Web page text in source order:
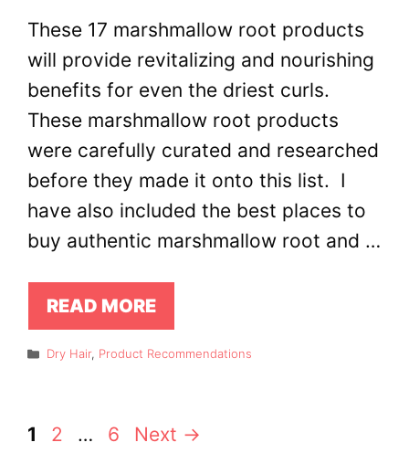
These 17 marshmallow root products
will provide revitalizing and nourishing
benefits for even the driest curls.
These marshmallow root products
were carefully curated and researched
before they made it onto this list. I
have also included the best places to
buy authentic marshmallow root and …
READ MORE
Categories
Dry Hair, Product Recommendations
Page
1 Page
2 … Page
6 Next →